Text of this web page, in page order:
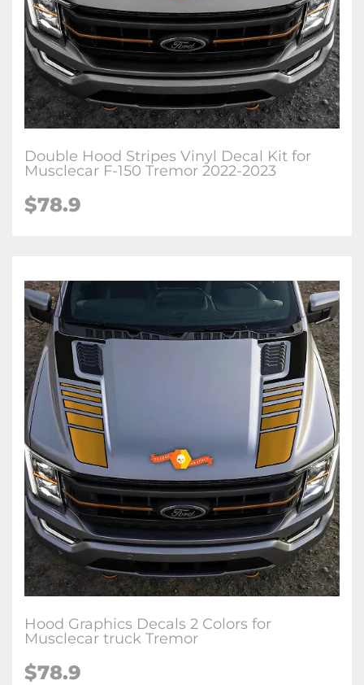
Double Hood Stripes Vinyl Decal Kit for
Musclecar F-150 Tremor 2022-2023
$78.9
Hood Graphics Decals 2 Colors for
Musclecar truck Tremor
$78.9